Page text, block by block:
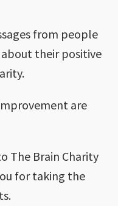
from people
their positive
are
The Brain Charity
for taking the